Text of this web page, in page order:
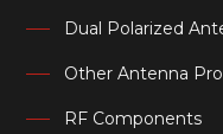
Dual Polarized
Other Antenna
RF Components